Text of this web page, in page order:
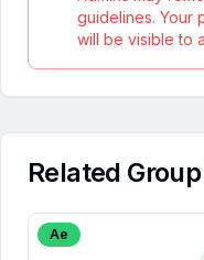
guidelines. Your
will be visible to
Related
Ae